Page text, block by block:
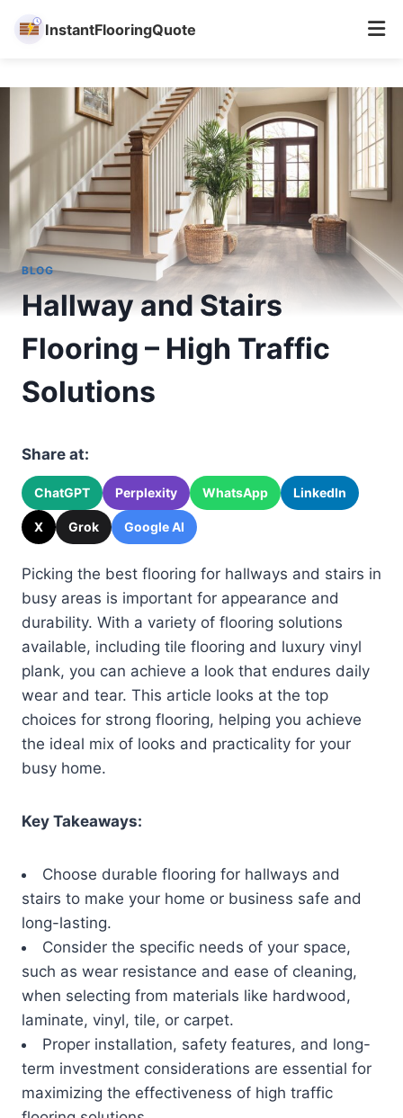
InstantFlooringQuote
BLOG
Hallway and Stairs
Flooring – High Traffic
Solutions
Share at:
ChatGPT Perplexity WhatsApp LinkedIn
X Grok Google AI
Picking the best flooring for hallways and stairs in
busy areas is important for appearance and
durability. With a variety of flooring solutions
available, including tile flooring and luxury vinyl
plank, you can achieve a look that endures daily
wear and tear. This article looks at the top
choices for strong flooring, helping you achieve
the ideal mix of looks and practicality for your
busy home.
Key Takeaways:
Choose durable flooring for hallways and
stairs to make your home or business safe and
long-lasting.
Consider the specific needs of your space,
such as wear resistance and ease of cleaning,
when selecting from materials like hardwood,
laminate, vinyl, tile, or carpet.
Proper installation, safety features, and long-
term investment considerations are essential for
maximizing the effectiveness of high traffic